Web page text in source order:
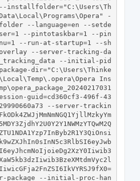
--installfolder="C:\Users\Th
-
--language=en --setde
--pintotaskbar=1 --pin
--run-at-startup=1 --sh
--server-tracking-da
--initial-pid
dir="C:\Users\Thinke
Ins
guid=cd360cf3-496f-43
--server-trackin
package --initial-proc-han